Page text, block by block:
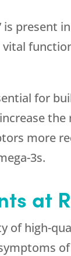
is present
for
more
3s.
at
of high-